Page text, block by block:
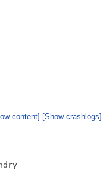
content] [Show crashlogs]